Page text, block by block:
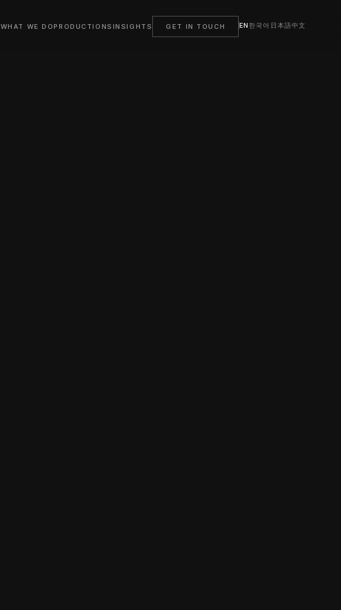
WHAT WE DOPRODUCTIONS INSIGHTS GET IN TOUCH EN 한국어 日本語中文